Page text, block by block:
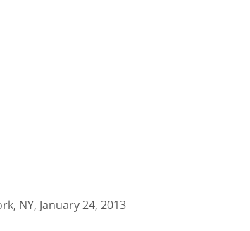
NY, January 24, 2013